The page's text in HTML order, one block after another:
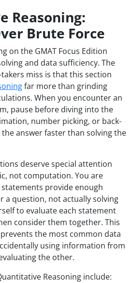
Reasoning:
Brute Force
on the GMAT Focus Edition
and data sufficiency. The
miss is that this section
far more than grinding
When you encounter an
pause before diving into the
number picking, or back-
answer faster than solving the
deserve special attention
not computation. You are
provide enough
a question, not actually solving
to evaluate each statement
consider them together. This
the most common data
using information from
the other.
Reasoning include: